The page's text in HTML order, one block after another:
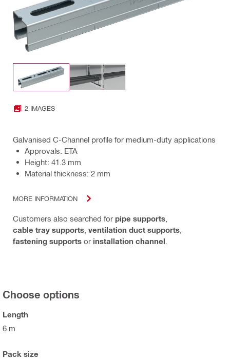
2 IMAGES
Galvanised C-Channel profile for medium-duty applications
Approvals: ETA
Height: 41.3 mm
Material thickness: 2 mm
MORE INFORMATION
Customers also searched for pipe supports
cable tray supports ventilation duct supports
fastening supports or installation channel
Choose options
Length
6 m
Pack size